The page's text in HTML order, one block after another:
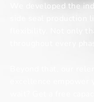
We developed the
side seal
flexibility. Not only
throughout every
Beyond that, our